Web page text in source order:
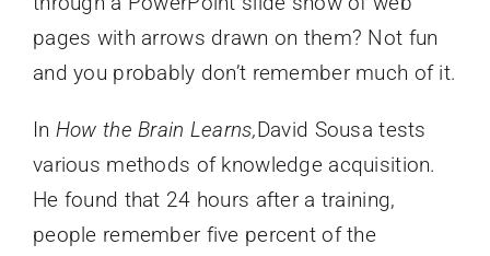
pages with arrows drawn on them? Not fun
and you probably don’t remember much of it.
In How the Brain Learns,David Sousa tests
various methods of knowledge acquisition.
He found that 24 hours after a training,
people remember five percent of the